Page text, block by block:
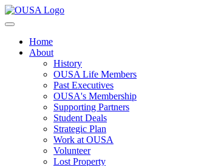
Home
About
History
OUSA Life Members
Past Executives
OUSA's Membership
Supporting Partners
Student Deals
Strategic Plan
Work at OUSA
Volunteer
Lost Property